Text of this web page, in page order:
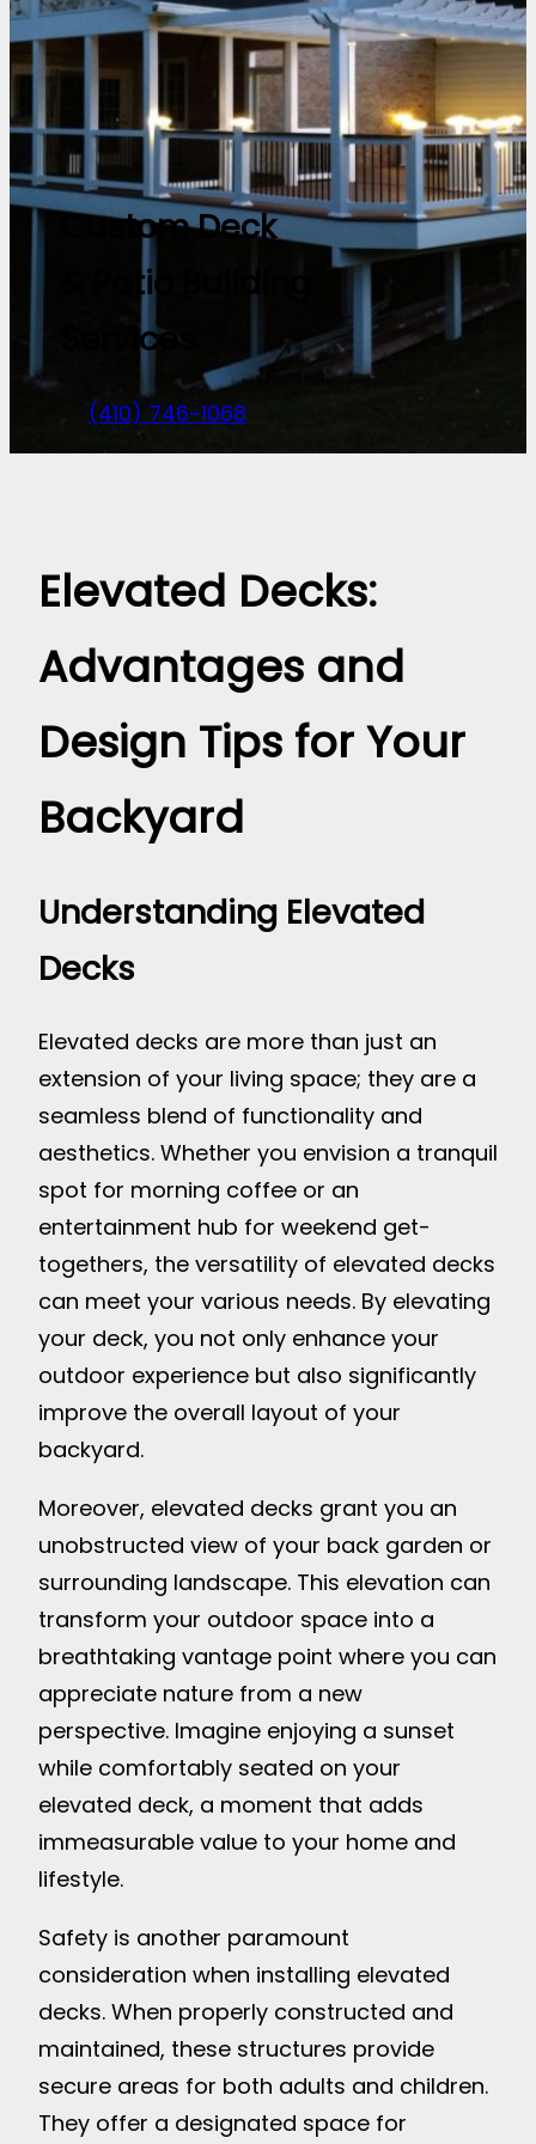
Custom Deck
& Patio Building
Services
(410) 746-1068
Elevated Decks:
Advantages and
Design Tips for Your
Backyard
Understanding Elevated
Decks
Elevated decks are more than just an
extension of your living space; they are a
seamless blend of functionality and
aesthetics. Whether you envision a tranquil
spot for morning coffee or an
entertainment hub for weekend get-
togethers, the versatility of elevated decks
can meet your various needs. By elevating
your deck, you not only enhance your
outdoor experience but also significantly
improve the overall layout of your
backyard.
Moreover, elevated decks grant you an
unobstructed view of your back garden or
surrounding landscape. This elevation can
transform your outdoor space into a
breathtaking vantage point where you can
appreciate nature from a new
perspective. Imagine enjoying a sunset
while comfortably seated on your
elevated deck, a moment that adds
immeasurable value to your home and
lifestyle.
Safety is another paramount
consideration when installing elevated
decks. When properly constructed and
maintained, these structures provide
secure areas for both adults and children.
They offer a designated space for